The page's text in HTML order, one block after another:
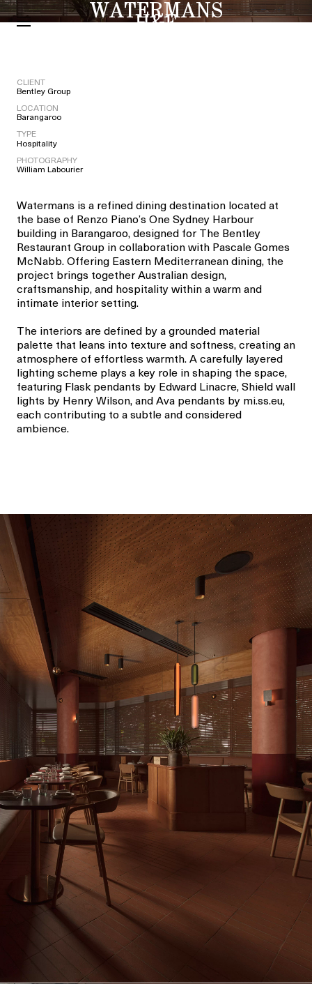
WATERMANS
CLIENT
Bentley Group
LOCATION
Barangaroo
TYPE
Hospitality
PHOTOGRAPHY
William Labourier
Watermans is a refined dining destination located at
the base of Renzo Piano’s One Sydney Harbour
building in Barangaroo, designed for The Bentley
Restaurant Group in collaboration with Pascale Gomes
McNabb. Offering Eastern Mediterranean dining, the
project brings together Australian design,
craftsmanship, and hospitality within a warm and
intimate interior setting.
The interiors are defined by a grounded material
palette that leans into texture and softness, creating an
atmosphere of effortless warmth. A carefully layered
lighting scheme plays a key role in shaping the space,
featuring Flask pendants by Edward Linacre, Shield wall
lights by Henry Wilson, and Ava pendants by mi.ss.eu,
each contributing to a subtle and considered
ambience.